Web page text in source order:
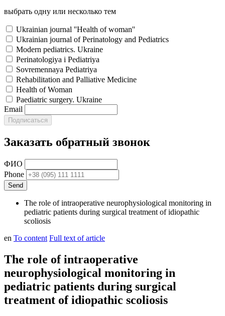
выбрать одну или несколько тем
Ukrainian journal ''Health of woman''
Ukrainian journal of Perinatology and Pediatrics
Modern pediatrics. Ukraine
Perinatologiya i Pediatriya
Sovremennaya Pediatriya
Rehabilitation and Palliative Medicine
Health of Woman
Paediatric surgery. Ukraine
Email
Заказать обратный звонок
ФИО
Phone
The role of intraoperative neurophysiological monitoring in
pediatric patients during surgical treatment of idiopathic
scoliosis
en To content Full text of article
The role of intraoperative
neurophysiological monitoring in
pediatric patients during surgical
treatment of idiopathic scoliosis